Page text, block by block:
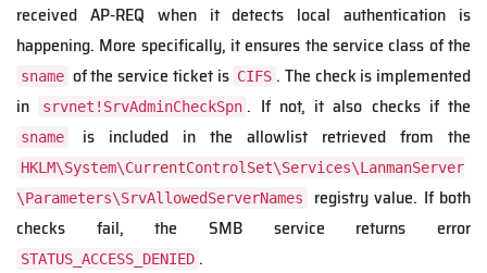
received AP-REQ when it detects local authentication is
happening. More specifically, it ensures the service class of the
sname of the service ticket is CIFS . The check is implemented
in
srvnet!SrvAdminCheckSpn . If not, it also checks if the
sname is included in the allowlist retrieved from the
HKLM\System\CurrentControlSet\Services\LanmanServer
\Parameters\SrvAllowedServerNames
registry value. If both
checks fail, the SMB service returns error
STATUS_ACCESS_DENIED .